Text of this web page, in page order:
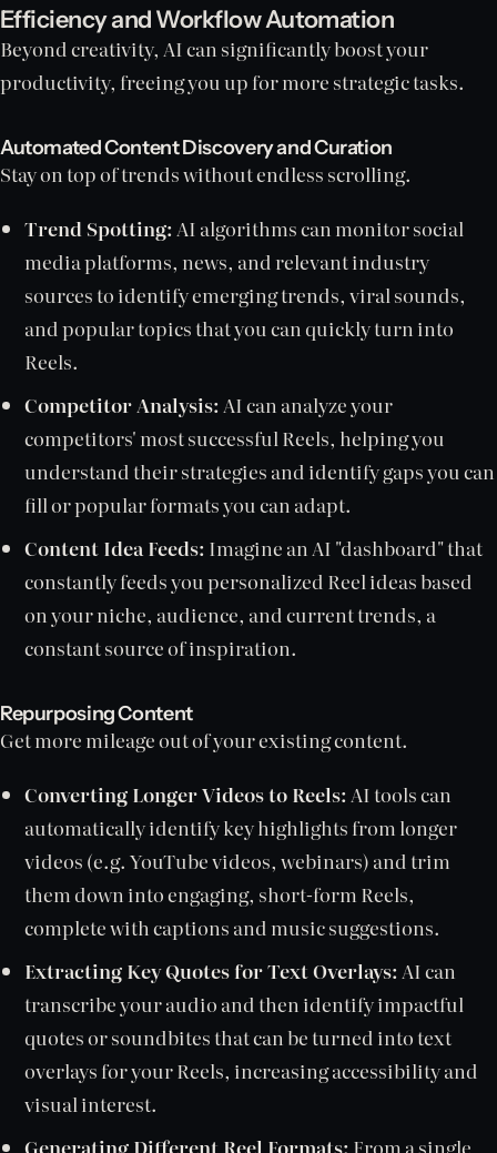
Efficiency and Workflow Automation
Beyond creativity, AI can significantly boost your
productivity, freeing you up for more strategic tasks.
Automated Content Discovery and Curation
Stay on top of trends without endless scrolling.
Trend Spotting:AI algorithms can monitor social
media platforms, news, and relevant industry
sources to identify emerging trends, viral sounds,
and popular topics that you can quickly turn into
Reels.
Competitor Analysis: AI can analyze your
competitors' most successful Reels, helping you
understand their strategies and identify gaps you can
fill or popular formats you can adapt.
Content Idea Feeds: Imagine an AI "dashboard" that
constantly feeds you personalized Reel ideas based
on your niche, audience, and current trends, a
constant source of inspiration.
Repurposing Content
Get more mileage out of your existing content.
Converting Longer Videos to Reels:AI tools can
automatically identify key highlights from longer
videos (e.g. YouTube videos, webinars) and trim
them down into engaging, short-form Reels,
complete with captions and music suggestions.
Extracting Key Quotes for Text Overlays: AI can
transcribe your audio and then identify impactful
quotes or soundbites that can be turned into text
overlays for your Reels, increasing accessibility and
visual interest.
Generating Different Reel Formats: From a single